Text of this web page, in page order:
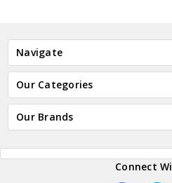
Navigate
Our Categories
Our Brands
Connect